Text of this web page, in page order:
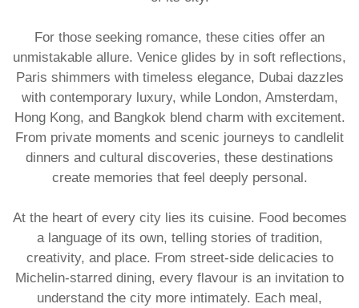
For those seeking romance, these cities offer an
unmistakable allure. Venice glides by in soft reflections,
Paris shimmers with timeless elegance, Dubai dazzles
with contemporary luxury, while London, Amsterdam,
Hong Kong, and Bangkok blend charm with excitement.
From private moments and scenic journeys to candlelit
dinners and cultural discoveries, these destinations
create memories that feel deeply personal.
At the heart of every city lies its cuisine. Food becomes
a language of its own, telling stories of tradition,
creativity, and place. From street-side delicacies to
Michelin-starred dining, every flavour is an invitation to
understand the city more intimately. Each meal,